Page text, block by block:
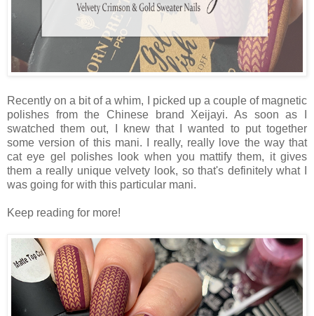
Recently on a bit of a whim, I picked up a couple of magnetic
polishes from the Chinese brand Xeijayi. As soon as I
swatched them out, I knew that I wanted to put together
some version of this mani. I really, really love the way that
cat eye gel polishes look when you mattify them, it gives
them a really unique velvety look, so that's definitely what I
was going for with this particular mani.
Keep reading for more!